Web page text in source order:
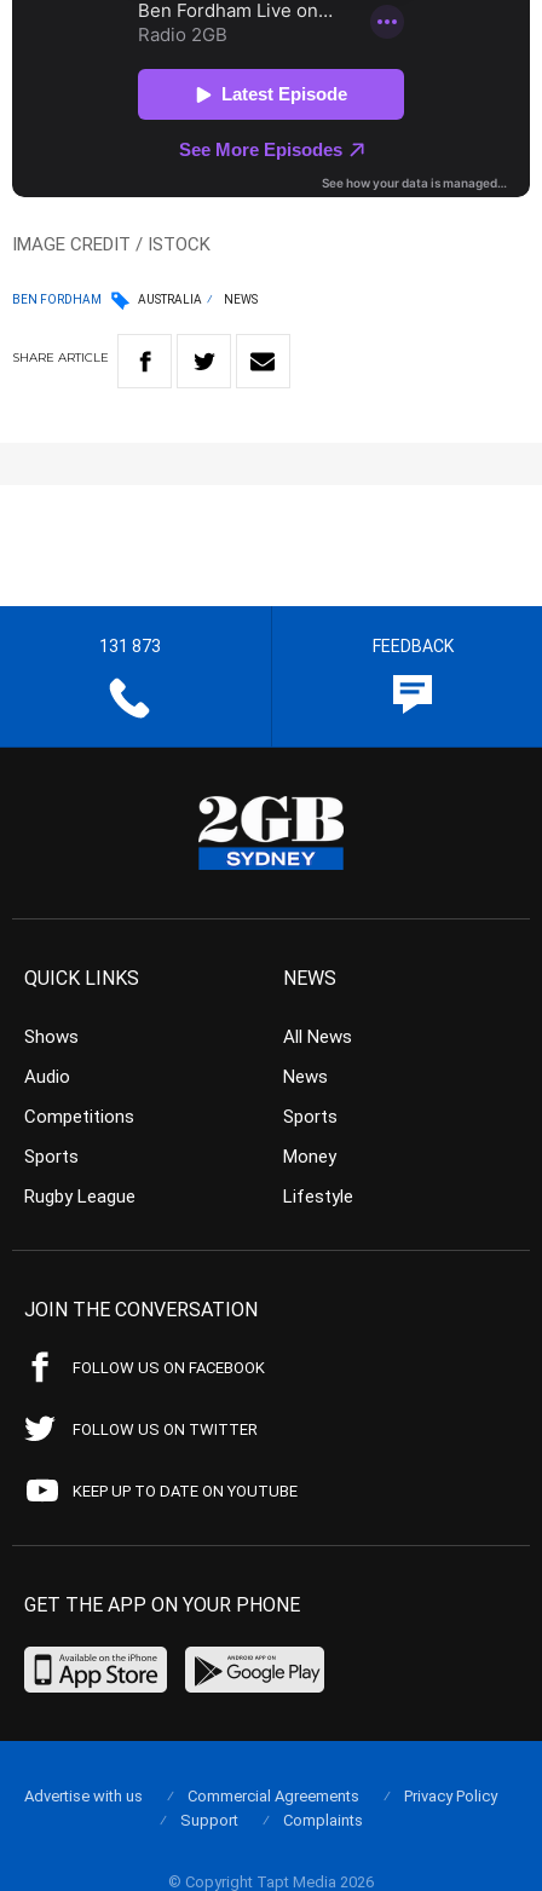
IMAGE CREDIT / ISTOCK
BEN FORDHAM AUSTRALIA NEWS
SHARE ARTICLE
131 873 FEEDBACK
QUICK LINKS
Shows
Audio
Competitions
Sports
Rugby League
NEWS
All News
News
Sports
Money
Lifestyle
JOIN THE CONVERSATION
FOLLOW US ON FACEBOOK
FOLLOW US ON TWITTER
KEEP UP TO DATE ON YOUTUBE
GET THE APP ON YOUR PHONE
© Copyright Tapt Media 2026
Advertise with us Commercial Agreements
Privacy Policy
Support
Complaints